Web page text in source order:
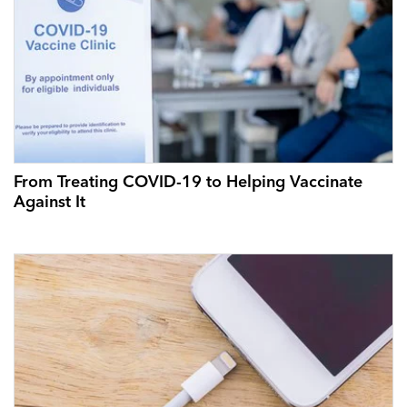
From Treating COVID-19 to Helping Vaccinate
Against It